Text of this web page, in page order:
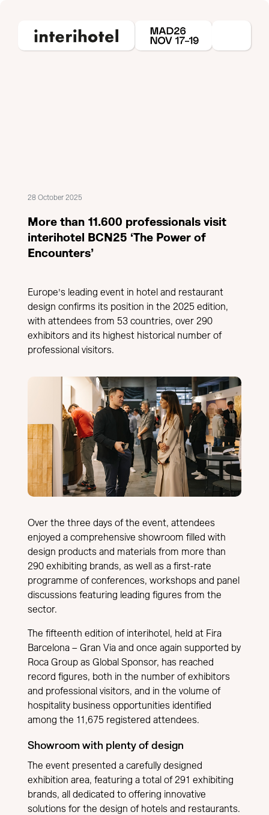
28 October 2025
More than 11.600 professionals visit
interihotel BCN25 ‘The Power of
Encounters’
Europe’s leading event in hotel and restaurant
design confirms its position in the 2025 edition,
with attendees from 53 countries, over 290
exhibitors and its highest historical number of
professional visitors.
Over the three days of the event, attendees
enjoyed a comprehensive showroom filled with
design products and materials from more than
290 exhibiting brands, as well as a first-rate
programme of conferences, workshops and panel
discussions featuring leading figures from the
sector.
The fifteenth edition of interihotel, held at Fira
Barcelona – Gran Via and once again supported by
Roca Group as Global Sponsor, has reached
record figures, both in the number of exhibitors
and professional visitors, and in the volume of
hospitality business opportunities identified
among the 11,675 registered attendees.
Showroom with plenty of design
The event presented a carefully designed
exhibition area, featuring a total of 291 exhibiting
brands, all dedicated to offering innovative
solutions for the design of hotels and restaurants.